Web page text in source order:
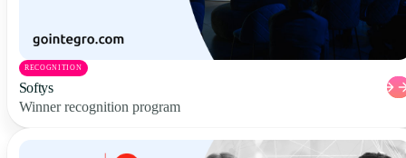
RECOGNITION
Softys
Winner recognition program